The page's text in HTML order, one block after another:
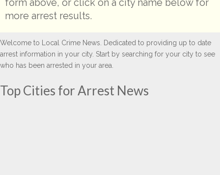
form above, or click on a city name below for
more arrest results.
Welcome to Local Crime News. Dedicated to providing up to date
arrest information in your city. Start by searching for your city to see
who has been arrested in your area.
Top Cities for Arrest News